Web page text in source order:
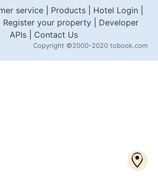
service| Products| Hotel Login
Register your property| Developer
APIs
Contact Us
Copyright ©2000-2020 tobook.com